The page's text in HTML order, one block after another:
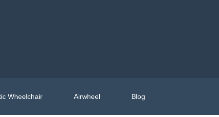
Wheelchair Airwheel Blog